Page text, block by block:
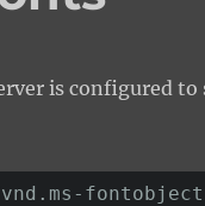
is configured to
fontobject